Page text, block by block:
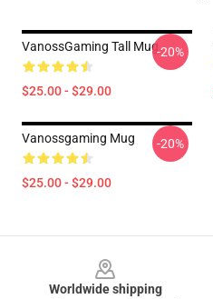
VanossGaming Tall Mug
$25.00 - $29.00
-20%
Vanossgaming Mug
$25.00 - $29.00
-20%
Worldwide shipping